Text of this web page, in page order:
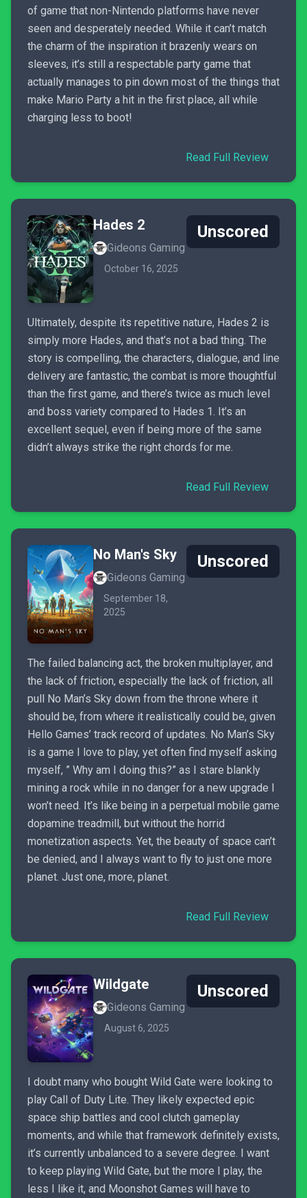
of game that non-Nintendo platforms have never
seen and desperately needed. While it can’t match
the charm of the inspiration it brazenly wears on
sleeves, it’s still a respectable party game that
actually manages to pin down most of the things that
make Mario Party a hit in the first place, all while
charging less to boot!
Read Full Review
Hades 2
Gideons Gaming
October 16, 2025
Unscored
Ultimately, despite its repetitive nature, Hades 2 is
simply more Hades, and that’s not a bad thing. The
story is compelling, the characters, dialogue, and line
delivery are fantastic, the combat is more thoughtful
than the first game, and there’s twice as much level
and boss variety compared to Hades 1. It’s an
excellent sequel, even if being more of the same
didn’t always strike the right chords for me.
Read Full Review
No Man's Sky
Gideons Gaming
September 18,
2025
Unscored
The failed balancing act, the broken multiplayer, and
the lack of friction, especially the lack of friction, all
pull No Man’s Sky down from the throne where it
should be, from where it realistically could be, given
Hello Games’ track record of updates. No Man’s Sky
is a game I love to play, yet often find myself asking
myself, ” Why am I doing this?” as I stare blankly
mining a rock while in no danger for a new upgrade I
won’t need. It’s like being in a perpetual mobile game
dopamine treadmill, but without the horrid
monetization aspects. Yet, the beauty of space can’t
be denied, and I always want to fly to just one more
planet. Just one, more, planet.
Read Full Review
Wildgate
Gideons Gaming
August 6, 2025
Unscored
I doubt many who bought Wild Gate were looking to
play Call of Duty Lite. They likely expected epic
space ship battles and cool clutch gameplay
moments, and while that framework definitely exists,
it’s currently unbalanced to a severe degree. I want
to keep playing Wild Gate, but the more I play, the
less I like it, and Moonshot Games will have to